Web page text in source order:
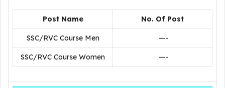
Post Name No. Of Post
SSC/RVC Course Men —-
SSC/RVC Course Women —-